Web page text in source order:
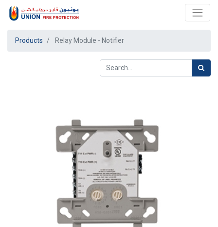
Products Relay Module - Notifier